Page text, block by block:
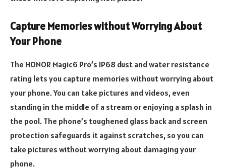
Capture Memories without Worrying About
Your Phone
The HONOR Magic6 Pro’s IP68 dust and water resistance
rating lets you capture memories without worrying about
your phone. You can take pictures and videos, even
standing in the middle of a stream or enjoying a splash in
the pool. The phone’s toughened glass back and screen
protection safeguards it against scratches, so you can
take pictures without worrying about damaging your
phone.